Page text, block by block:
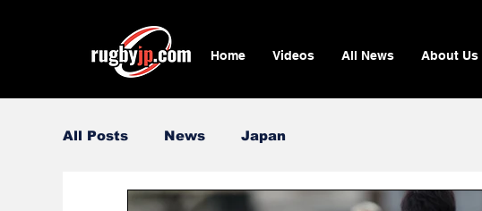
Home Videos All News About Us
All Posts News Japan